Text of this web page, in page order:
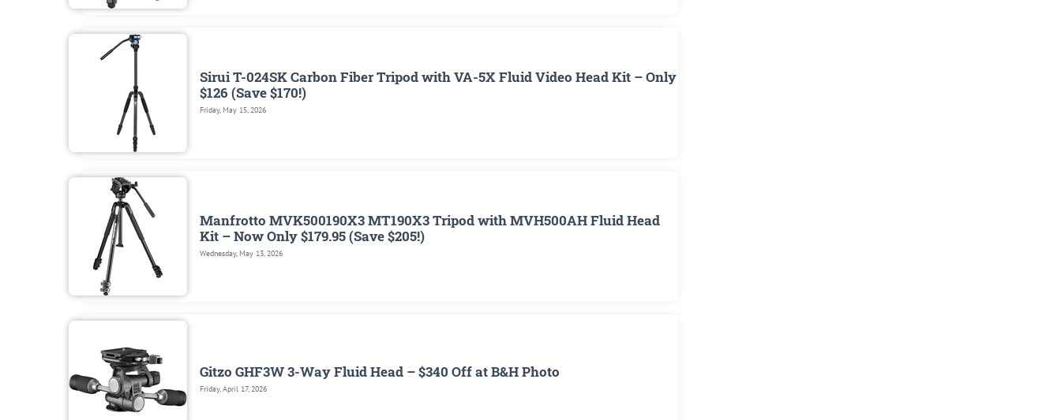
Sirui T-024SK Carbon Fiber Tripod with VA-5X Fluid Video Head Kit – Only
$126 (Save $170!)
Friday, May 15, 2026
Manfrotto MVK500190X3 MT190X3 Tripod with MVH500AH Fluid Head
Kit – Now Only $179.95 (Save $205!)
Wednesday, May 13, 2026
Gitzo GHF3W 3-Way Fluid Head – $340 Off at B&H Photo
Friday, April 17, 2026